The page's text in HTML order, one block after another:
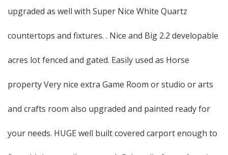
upgraded as well with Super Nice White Quartz
countertops and fixtures. . Nice and Big 2.2 developable
acres lot fenced and gated. Easily used as Horse
property Very nice extra Game Room or studio or arts
and crafts room also upgraded and painted ready for
your needs. HUGE well built covered carport enough to